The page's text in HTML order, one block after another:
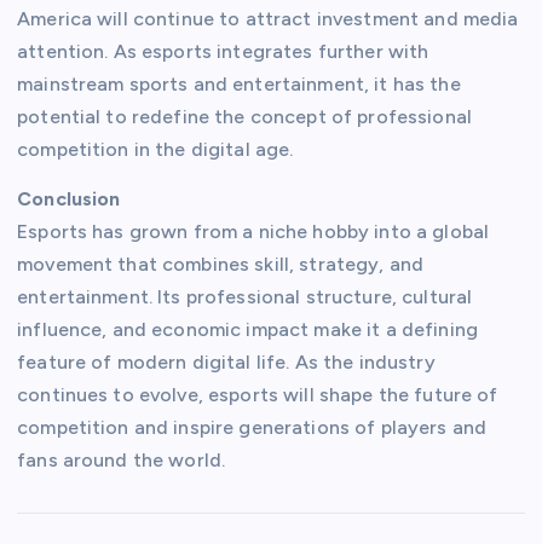
America will continue to attract investment and media
attention. As esports integrates further with
mainstream sports and entertainment, it has the
potential to redefine the concept of professional
competition in the digital age.
Conclusion
Esports has grown from a niche hobby into a global
movement that combines skill, strategy, and
entertainment. Its professional structure, cultural
influence, and economic impact make it a defining
feature of modern digital life. As the industry
continues to evolve, esports will shape the future of
competition and inspire generations of players and
fans around the world.